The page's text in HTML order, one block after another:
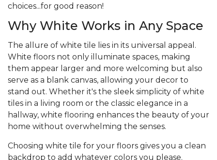
choices...for good reason!
Why White Works in Any Space
The allure of white tile lies in its universal appeal.
White floors not only illuminate spaces, making
them appear larger and more welcoming but also
serve as a blank canvas, allowing your decor to
stand out. Whether it's the sleek simplicity of white
tiles in a living room or the classic elegance in a
hallway, white flooring enhances the beauty of your
home without overwhelming the senses.
Choosing white tile for your floors gives you a clean
backdrop to add whatever colors you please.